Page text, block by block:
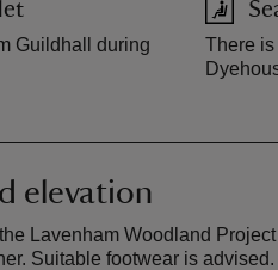
Guildhall during
There is
elevation
Lavenham Woodland
Suitable footwear is advised.